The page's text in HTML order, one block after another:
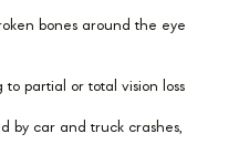
bones around the eye
partial or total vision loss
by car and truck crashes,